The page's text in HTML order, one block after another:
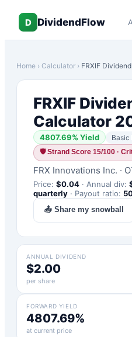
D DividendFlow
Home › Calculator › FRXIF
FRXIF
Calculator
4807.69% Yield Basic
🛡Strand Score 15/100 ·
FRX Innovations Inc. ·
Price: $0.04 · Annual div:
quarterly · Payout ratio:
📤 Share my snowball
ANNUAL DIVIDEND
$2.00
per share
FORWARD YIELD
4807.69%
at current price